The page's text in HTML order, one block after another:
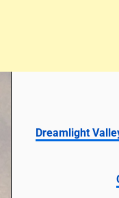
Dreamlight